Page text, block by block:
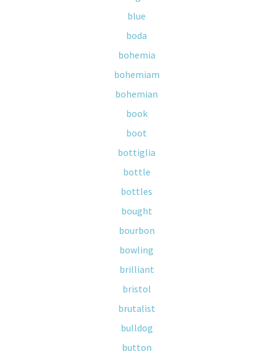
blue
boda
bohemia
bohemiam
bohemian
book
boot
bottiglia
bottle
bottles
bought
bourbon
bowling
brilliant
bristol
brutalist
bulldog
button